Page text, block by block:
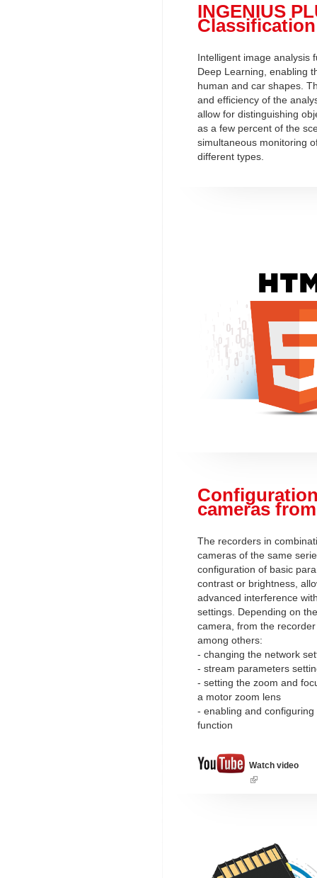
INGENIUS
Intelligent image analysis
Deep Learning, enabling
human and car shapes.
and efficiency of the
allow for distinguishing
as a few percent of the
simultaneous monitoring
different types.
cameras
The recorders in
cameras of the same
configuration of basic
contrast or brightness,
advanced interference
settings. Depending on
camera, from the
among others:
- changing the network
- stream parameters
- setting the zoom and
a motor zoom lens
- enabling and
function
Watch video
(link